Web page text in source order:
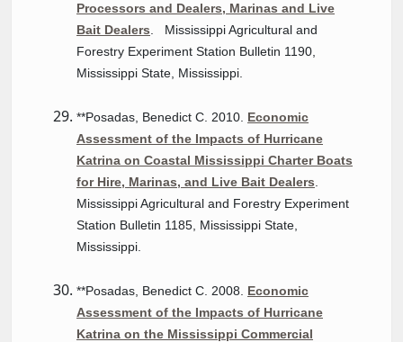
Processors and Dealers, Marinas and Live
Bait Dealers . Mississippi Agricultural and
Forestry Experiment Station Bulletin 1190,
Mississippi State, Mississippi.
**Posadas, Benedict C. 2010. Economic
Assessment of the Impacts of Hurricane
Katrina on Coastal Mississippi Charter Boats
for Hire, Marinas, and Live Bait Dealers
Mississippi Agricultural and Forestry Experiment
Station Bulletin 1185, Mississippi State,
Mississippi.
**Posadas, Benedict C. 2008. Economic
Assessment of the Impacts of Hurricane
Katrina on the Mississippi Commercial